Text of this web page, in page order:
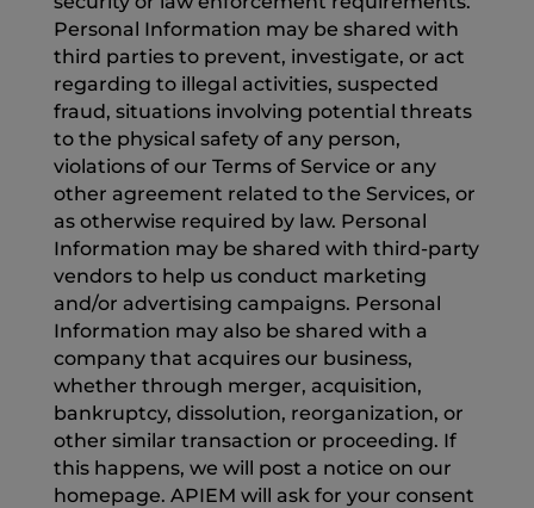
Personal Information may be shared with
third parties to prevent, investigate, or act
regarding to illegal activities, suspected
fraud, situations involving potential threats
to the physical safety of any person,
violations of our Terms of Service or any
other agreement related to the Services, or
as otherwise required by law. Personal
Information may be shared with third-party
vendors to help us conduct marketing
and/or advertising campaigns. Personal
Information may also be shared with a
company that acquires our business,
whether through merger, acquisition,
bankruptcy, dissolution, reorganization, or
other similar transaction or proceeding. If
this happens, we will post a notice on our
homepage. APIEM will ask for your consent